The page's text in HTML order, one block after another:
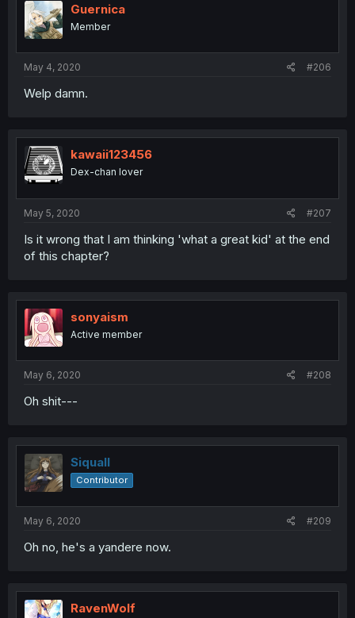
Guernica
Member
May 4, 2020 #206
Welp damn.
kawaii123456
Dex-chan lover
May 5, 2020 #207
Is it wrong that I am thinking 'what a great kid' at the end
of this chapter?
sonyaism
Active member
May 6, 2020 #208
Oh shit---
Siquall
Contributor
May 6, 2020 #209
Oh no, he's a yandere now.
RavenWolf